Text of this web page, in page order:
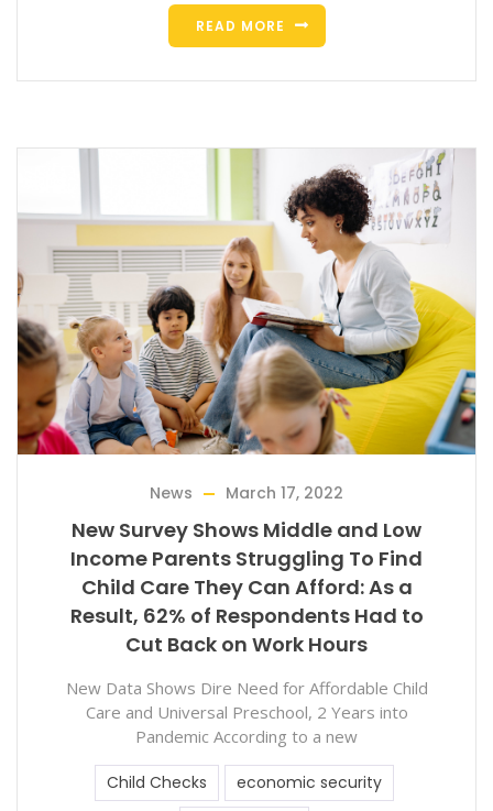
READ MORE
News March 17, 2022
New Survey Shows Middle and Low
Income Parents Struggling To Find
Child Care They Can Afford: As a
Result, 62% of Respondents Had to
Cut Back on Work Hours
New Data Shows Dire Need for Affordable Child
Care and Universal Preschool, 2 Years into
Pandemic According to a new
Child Checks
economic security